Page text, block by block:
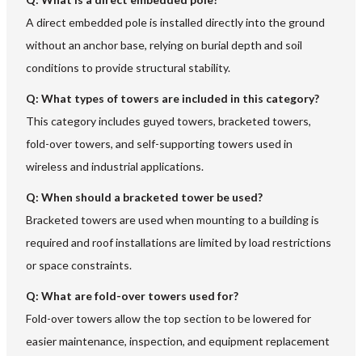
A direct embedded pole is installed directly into the ground
without an anchor base, relying on burial depth and soil
conditions to provide structural stability.
Q: What types of towers are included in this category?
This category includes guyed towers, bracketed towers,
fold-over towers, and self-supporting towers used in
wireless and industrial applications.
Q: When should a bracketed tower be used?
Bracketed towers are used when mounting to a building is
required and roof installations are limited by load restrictions
or space constraints.
Q: What are fold-over towers used for?
Fold-over towers allow the top section to be lowered for
easier maintenance, inspection, and equipment replacement